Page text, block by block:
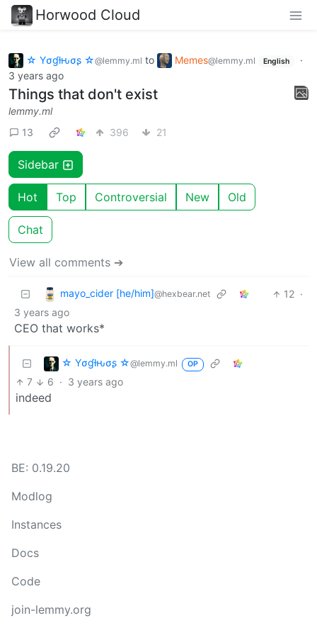
Horwood Cloud
☆ Yσɠƚԋσʂ ☆@lemmy.ml to Memes@lemmy.ml English
·
3 years ago
Things that don't exist
lemmy.ml
13
396 21
Sidebar
Hot Top Controversial New Old
Chat
View all comments ➔
mayo_cider [he/him]@hexbear.net 12 ·
3 years ago
CEO that works*
☆ Yσɠƚԋσʂ ☆@lemmy.ml OP
7 6 · 3 years ago
indeed
BE: 0.19.20
Modlog
Instances
Docs
Code
join-lemmy.org